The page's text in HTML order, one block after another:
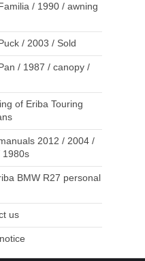
/ 1990 / awning
/ 2003 / Sold
/ 1987 / canopy /
of Eriba Touring
2012 / 2004 /
1980s
BMW R27 personal
us